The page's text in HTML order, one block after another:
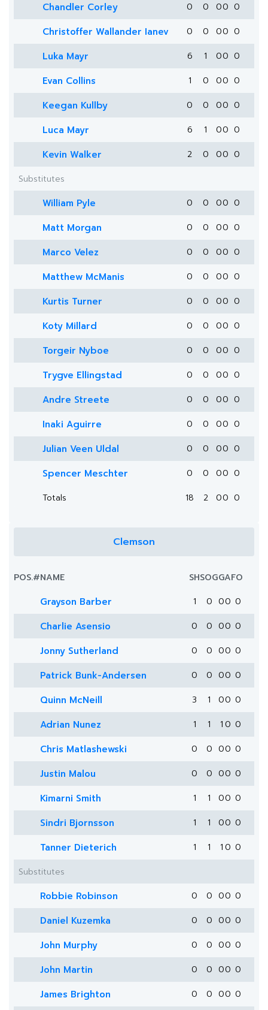
Chandler Corley 0 0 00 0
Christoffer Wallander Ianev 0 0 00 0
Luka Mayr 6 1 00 0
Evan Collins 1 0 00 0
Keegan Kullby 0 0 00 0
Luca Mayr 6 1 00 0
Kevin Walker 2 0 00 0
Substitutes
William Pyle 0 0 00 0
Matt Morgan 0 0 00 0
Marco Velez 0 0 00 0
Matthew McManis 0 0 00 0
Kurtis Turner 0 0 00 0
Koty Millard 0 0 00 0
Torgeir Nyboe 0 0 00 0
Trygve Ellingstad 0 0 00 0
Andre Streete 0 0 00 0
Inaki Aguirre 0 0 00 0
Julian Veen Uldal 0 0 00 0
Spencer Meschter 0 0 00 0
Totals
18 2 00 0
Clemson
POS.#NAME SHSOGGAFO
Grayson Barber 1 0 00 0
Charlie Asensio 0 0 00 0
Jonny Sutherland 0 0 00 0
Patrick Bunk-Andersen 0 0 00 0
Quinn McNeill 3 1 00 0
Adrian Nunez 1 1 1 0 0
Chris Matlashewski 0 0 00 0
Justin Malou 0 0 00 0
Kimarni Smith 1 1 00 0
Sindri Bjornsson 1 1 00 0
Tanner Dieterich 1 1 1 0 0
Substitutes
Robbie Robinson 0 0 00 0
Daniel Kuzemka 0 0 00 0
John Murphy 0 0 00 0
John Martin 0 0 00 0
James Brighton 0 0 00 0